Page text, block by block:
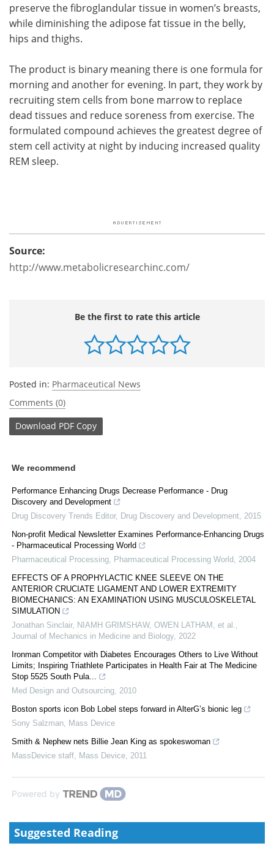
preserve the fibroglandular tissue in women’s breasts,
while diminishing the adipose fat tissue in the belly,
hips and thighs.
The product is binary meaning there is one formula for
morning and another for evening. In part, they work by
recruiting stem cells from bone marrow to replace
dead tissues and reduce soreness from exercise. The
formulated compound achieves the greatest degree of
stem cell activity at night by inducing increased quality
REM sleep.
Source:
http://www.metabolicresearchinc.com/
Be the first to rate this article
Posted in: Pharmaceutical News
Comments (0)
Download PDF Copy
We recommend
Performance Enhancing Drugs Decrease Performance - Drug
Discovery and Development
Drug Discovery Trends Editor, Drug Discovery and Development 2015
Non-profit Medical Newsletter Examines Performance-Enhancing Drugs
- Pharmaceutical Processing World
Pharmaceutical Processing
Pharmaceutical Processing World
2004
EFFECTS OF A PROPHYLACTIC KNEE SLEEVE ON THE
ANTERIOR CRUCIATE LIGAMENT AND LOWER EXTREMITY
BIOMECHANICS: AN EXAMINATION USING MUSCULOSKELETAL
SIMULATION
Jonathan Sinclair, NIAMH GRIMSHAW, OWEN LATHAM, et al.
Journal of Mechanics in Medicine and Biology, 2022
Ironman Competitor with Diabetes Encourages Others to Live Without
Limits; Inspiring Triathlete Participates in Health Fair at The Medicine
Stop 5525 South Pula...
Med Design and Outsourcing 2010
Boston sports icon Bob Lobel steps forward in AlterG’s bionic leg
Sony Salzman
Mass Device
Smith & Nephew nets Billie Jean King as spokeswoman
MassDevice staff
Mass Device 2011
Powered by
Suggested Reading